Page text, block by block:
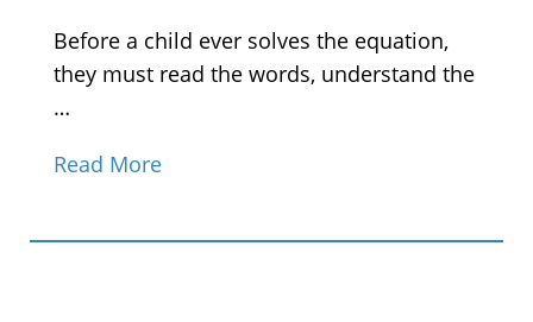
Before a child ever solves the equation,
they must read the words, understand the
…
Read More